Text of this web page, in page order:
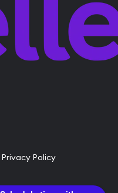
Privacy Policy